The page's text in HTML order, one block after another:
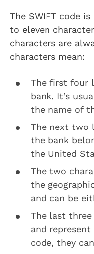
The SWIFT code
to eleven
characters are
characters mean:
The first four
bank. It’s
the name of
The next two
the bank
the United
The two
the
and can be
The last
and
code, they